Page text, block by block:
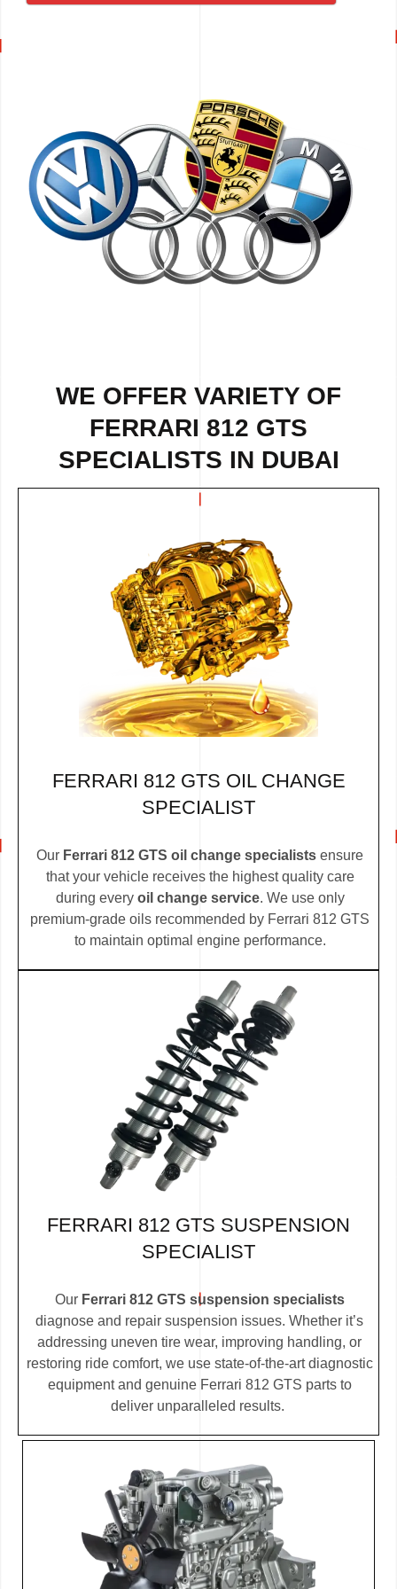
WE OFFER VARIETY OF
FERRARI 812 GTS
SPECIALISTS IN DUBAI
FERRARI 812 GTS OIL CHANGE
SPECIALIST
Our Ferrari 812 GTS oil change specialists ensure
that your vehicle receives the highest quality care
during every oil change service. We use only
premium-grade oils recommended by Ferrari 812 GTS
to maintain optimal engine performance.
FERRARI 812 GTS SUSPENSION
SPECIALIST
Our Ferrari 812 GTS suspension specialists
diagnose and repair suspension issues. Whether it’s
addressing uneven tire wear, improving handling, or
restoring ride comfort, we use state-of-the-art diagnostic
equipment and genuine Ferrari 812 GTS parts to
deliver unparalleled results.